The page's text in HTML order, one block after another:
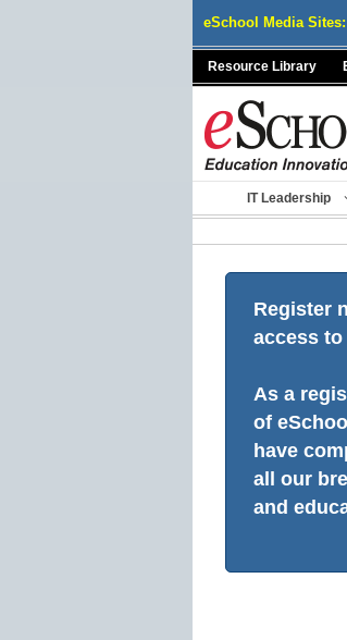
eSchool Media Sites:
Resource Library
IT Leadership
Register
access to
As a
of
have
all our
and